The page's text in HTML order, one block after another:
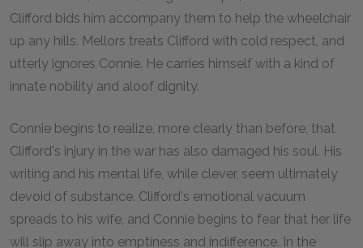
Clifford bids him accompany them to help the wheelchair
up any hills. Mellors treats Clifford with cold respect, and
utterly ignores Connie. He carries himself with a kind of
innate nobility and aloof dignity.
Connie begins to realize, more clearly than before, that
Clifford's injury in the war has also damaged his soul. His
writing and his mental life, while clever, seem ultimately
devoid of substance. Clifford's emotional vacuum
spreads to his wife, and Connie begins to fear that her life
will slip away into emptiness and indifference. In the